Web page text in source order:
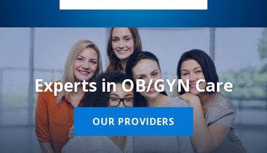
Experts in OB/GYN Care
OUR PROVIDERS